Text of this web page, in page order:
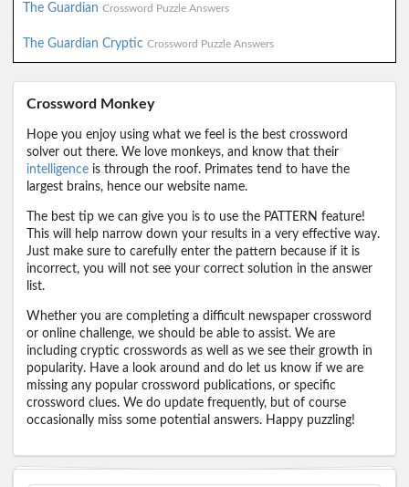
The Guardian Crossword Puzzle Answers
The Guardian Cryptic Crossword Puzzle Answers
Crossword Monkey
Hope you enjoy using what we feel is the best crossword
solver out there. We love monkeys, and know that their
intelligence is through the roof. Primates tend to have the
largest brains, hence our website name.
The best tip we can give you is to use the PATTERN feature!
This will help narrow down your results in a very effective way.
Just make sure to carefully enter the pattern because if it is
incorrect, you will not see your correct solution in the answer
list.
Whether you are completing a difficult newspaper crossword
or online challenge, we should be able to assist. We are
including cryptic crosswords as well as we see their growth in
popularity. Have a look around and do let us know if we are
missing any popular crossword publications, or specific
crossword clues. We do update frequently, but of course
occasionally miss some potential answers. Happy puzzling!